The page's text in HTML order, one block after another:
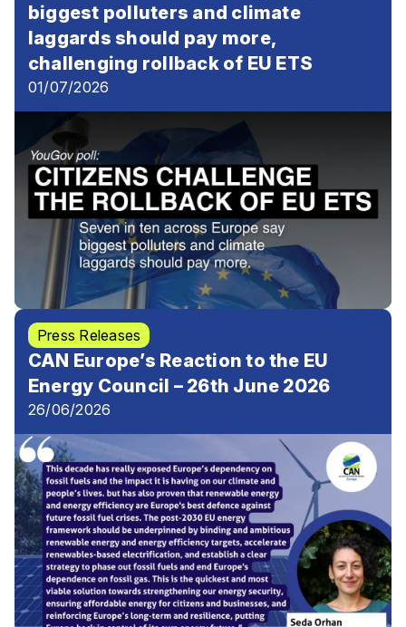
biggest polluters and climate
laggards should pay more,
challenging rollback of EU ETS
01/07/2026
Press Releases
CAN Europe’s Reaction to the EU
Energy Council – 26th June 2026
26/06/2026